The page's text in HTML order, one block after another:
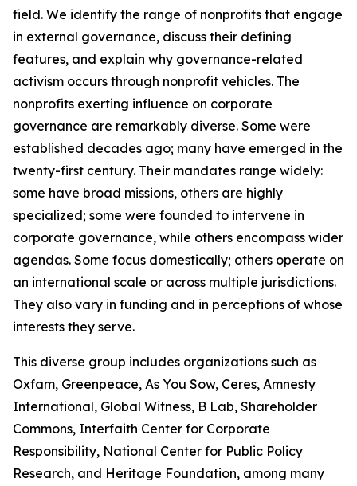
field. We identify the range of nonprofits that engage
in external governance, discuss their defining
features, and explain why governance-related
activism occurs through nonprofit vehicles. The
nonprofits exerting influence on corporate
governance are remarkably diverse. Some were
established decades ago; many have emerged in the
twenty-first century. Their mandates range widely:
some have broad missions, others are highly
specialized; some were founded to intervene in
corporate governance, while others encompass wider
agendas. Some focus domestically; others operate on
an international scale or across multiple jurisdictions.
They also vary in funding and in perceptions of whose
interests they serve.
This diverse group includes organizations such as
Oxfam, Greenpeace, As You Sow, Ceres, Amnesty
International, Global Witness, B Lab, Shareholder
Commons, Interfaith Center for Corporate
Responsibility, National Center for Public Policy
Research, and Heritage Foundation, among many